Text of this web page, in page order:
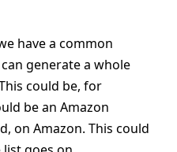
have a common
generate a whole
could be, for
be an Amazon
on Amazon. This could